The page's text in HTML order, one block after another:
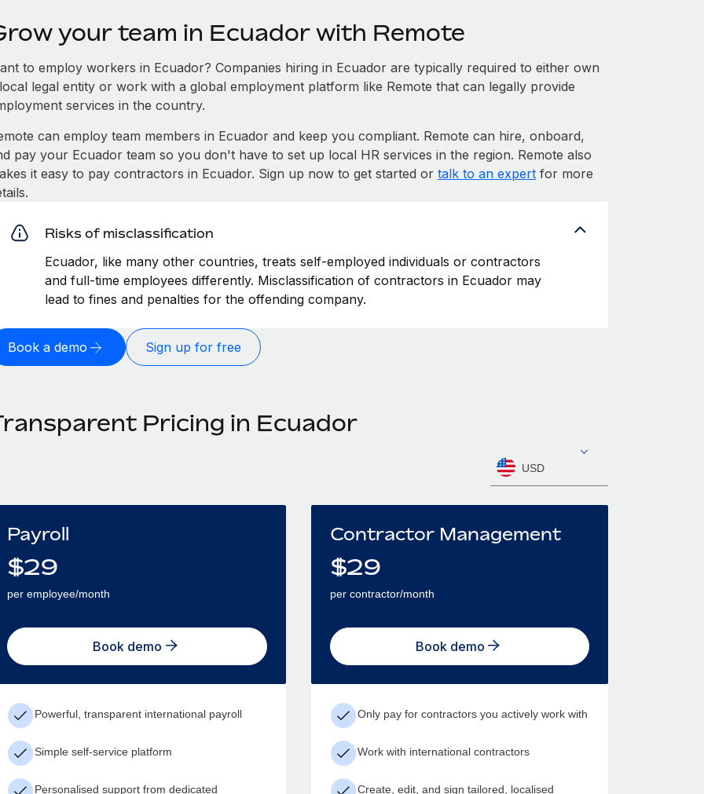
your team in Ecuador with Remote
to employ workers in Ecuador? Companies hiring in Ecuador are typically required to either own
legal entity or work with a global employment platform like Remote that can legally provide
services in the country.
can employ team members in Ecuador and keep you compliant. Remote can hire, onboard,
pay your Ecuador team so you don't have to set up local HR services in the region. Remote also
it easy to pay contractors in Ecuador. Sign up now to get started or talk to an expertfor more
Risks of misclassification
Ecuador, like many other countries, treats self-employed individuals or contractors
and full-time employees differently. Misclassification of contractors in Ecuador may
lead to fines and penalties for the offending company.
Book a demo Sign up for free
Pricing in Ecuador
USD
Payroll
$29
per employee/month
Book demo
Powerful, transparent international payroll
Simple self-service platform
Personalised support from dedicated
Contractor Management
$29
per contractor/month
Book demo
Only pay for contractors you actively work with
Work with international contractors
Create, edit, and sign tailored, localised